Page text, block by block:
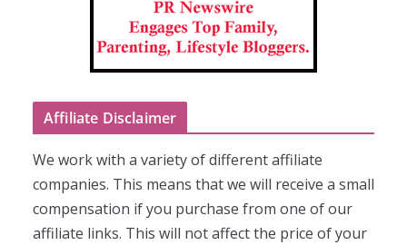
Affiliate Disclaimer
We work with a variety of different affiliate
companies. This means that we will receive a small
compensation if you purchase from one of our
affiliate links. This will not affect the price of your